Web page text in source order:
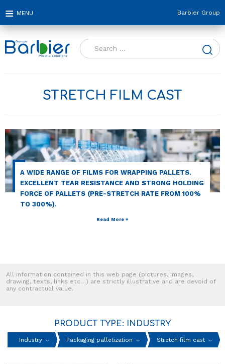
Barbier Group
Search
for:
STRETCH FILM CAST
A WIDE RANGE OF FILMS FOR WRAPPING PALLETS.
EXCELLENT TEAR RESISTANCE AND STRONG HOLDING
FORCE OF PALLETS (PRE-STRETCH RATE FROM 100%
TO 300%).
Read More +
All information contained in this web page (pictures, images,
drawing, texts, links etc…) are strictly illustrative and are devoid of
any contractual value.
PRODUCT TYPE: INDUSTRY
Industry Packaging palletization Stretch film cast